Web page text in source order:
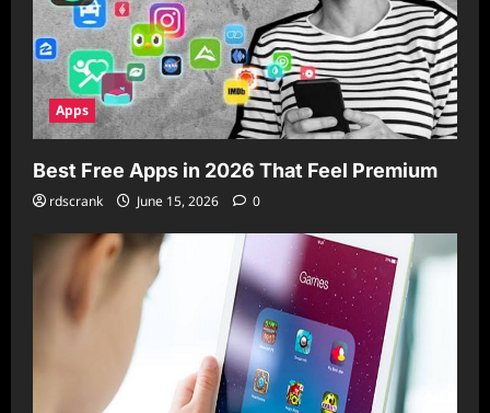
Apps
Best Free Apps in 2026 That Feel Premium
rdscrank June 15, 2026 0